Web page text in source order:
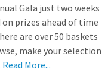
Gala just two weeks
on prizes ahead of time
are over 50 baskets
make your selection
Read More...